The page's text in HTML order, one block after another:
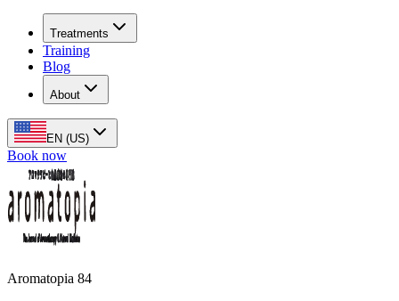
Treatments
Training
Blog
About
EN (US)
Book now
Aromatopia 84